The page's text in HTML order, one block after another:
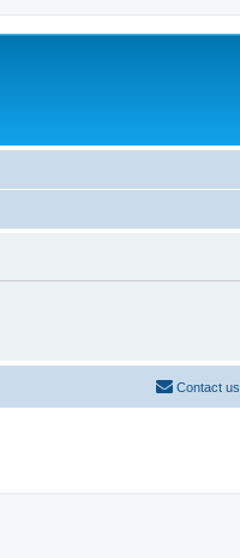
Contact us